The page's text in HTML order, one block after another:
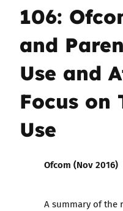
106:
and
Use and
Focus on
Use
Ofcom (Nov 2016)
A summary of the